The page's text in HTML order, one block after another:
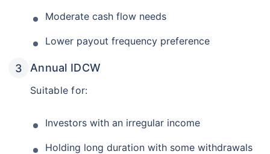
Moderate cash flow needs
Lower payout frequency preference
Annual IDCW
Suitable for:
Investors with an irregular income
Holding long duration with some withdrawals